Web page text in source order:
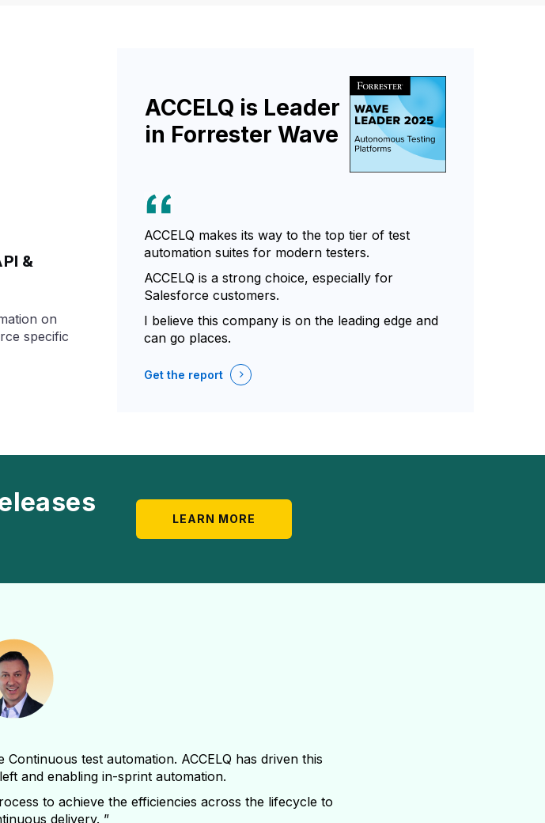
&
on
specific
ACCELQ is Leader
in Forrester Wave
ACCELQ makes its way to the top tier of test
automation suites for modern testers.
ACCELQ is a strong choice, especially for
Salesforce customers.
I believe this company is on the leading edge and
can go places.
Get the report
LEARN MORE
test automation. ACCELQ has driven this
and enabling in-sprint automation.
to achieve the efficiencies across the lifecycle to
delivery. ”